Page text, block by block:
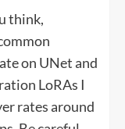
think,
on UNet and
LoRAs I
rates around